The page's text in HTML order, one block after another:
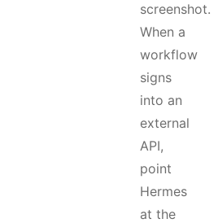
screenshot.
When a
workflow
signs
into an
external
API,
point
Hermes
at the